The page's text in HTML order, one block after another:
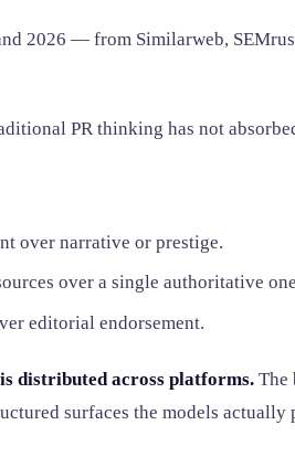
2026 — from Similarweb,
PR thinking has not
over narrative or prestige.
over a single authoritative
editorial endorsement.
distributed across platforms. The
surfaces the models actually